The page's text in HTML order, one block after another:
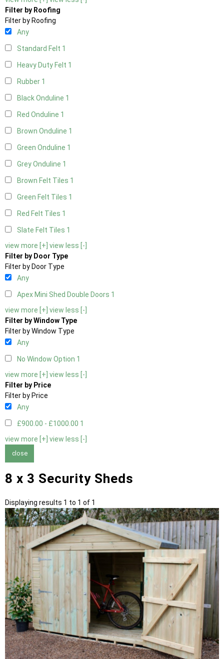
Filter by Roofing
Filter by Roofing
Any
Standard Felt 1
Heavy Duty Felt 1
Rubber 1
Black Onduline 1
Red Onduline 1
Brown Onduline 1
Green Onduline 1
Grey Onduline 1
Brown Felt Tiles 1
Green Felt Tiles 1
Red Felt Tiles 1
Slate Felt Tiles 1
view more [+] view less [-]
Filter by Door Type
Filter by Door Type
Any
Apex Mini Shed Double Doors 1
view more [+] view less [-]
Filter by Window Type
Filter by Window Type
Any
No Window Option 1
view more [+] view less [-]
Filter by Price
Filter by Price
Any
£900.00 - £1000.00 1
view more [+] view less [-]
close
8 x 3 Security Sheds
Displaying results 1 to 1 of 1